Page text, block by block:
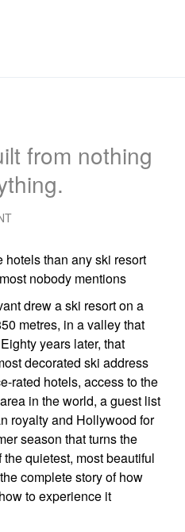
from nothing
than any ski resort
nobody mentions
drew a ski resort on a
metres, in a valley that
years later, that
decorated ski address
rated hotels, access to the
in the world, a guest list
royalty and Hollywood for
season that turns the
quietest, most beautiful
complete story of how
to experience it